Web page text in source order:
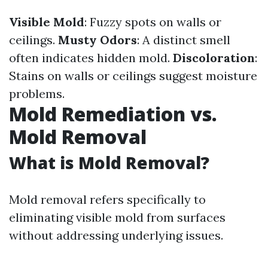
Visible Mold: Fuzzy spots on walls or
ceilings. Musty Odors: A distinct smell
often indicates hidden mold. Discoloration:
Stains on walls or ceilings suggest moisture
problems.
Mold Remediation vs.
Mold Removal
What is Mold Removal?
Mold removal refers specifically to
eliminating visible mold from surfaces
without addressing underlying issues.